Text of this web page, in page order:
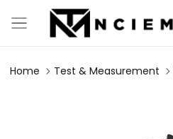
Home Test & Measurement